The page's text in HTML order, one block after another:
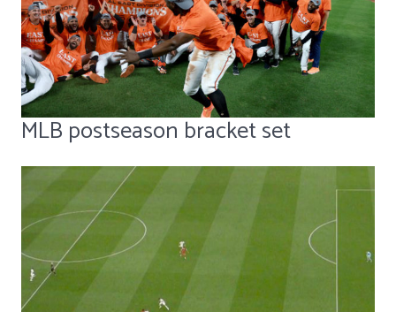
MLB postseason bracket set